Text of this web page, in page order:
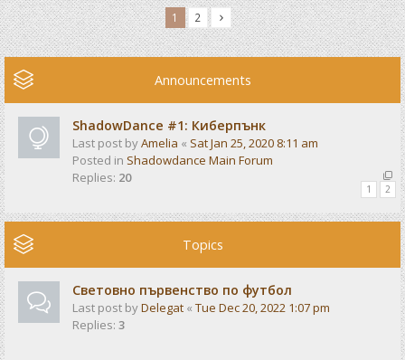
1 2
Announcements
ShadowDance #1: Киберпънк
Last post byAmelia « Sat Jan 25, 2020 8:11 am
Posted in Shadowdance Main Forum
Replies: 20
1 2
Topics
Световно първенство по футбол
Last post byDelegat « Tue Dec 20, 2022 1:07 pm
Replies: 3